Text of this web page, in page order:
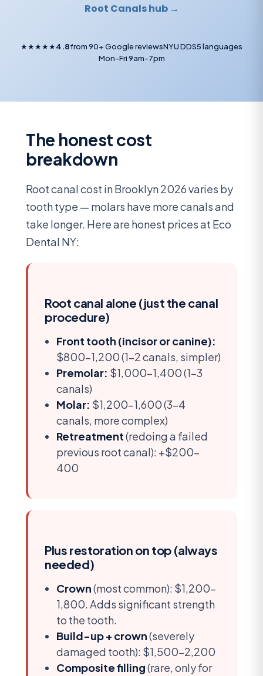
Root Canals hub →
★★★★★4.8from 90+ Google reviewsNYU DDS5 languages
Mon-Fri 9am-7pm
The honest cost
breakdown
Root canal cost in Brooklyn 2026 varies by
tooth type — molars have more canals and
take longer. Here are honest prices at Eco
Dental NY:
Root canal alone (just the canal
procedure)
Front tooth (incisor or canine):
$800-1,200 (1-2 canals, simpler)
Premolar: $1,000-1,400 (1-3
canals)
Molar: $1,200-1,600 (3-4
canals, more complex)
Retreatment(redoing a failed
previous root canal): +$200-
400
Plus restoration on top (always
needed)
Crown(most common): $1,200-
1,800. Adds significant strength
to the tooth.
Build-up + crown(severely
damaged tooth): $1,500-2,200
Composite filling(rare, only for